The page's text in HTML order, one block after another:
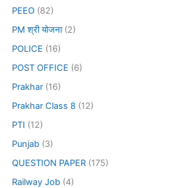
PEEO (82)
PM श्री योजना(2)
POLICE (16)
POST OFFICE (6)
Prakhar (16)
Prakhar Class 8 (12)
PTI (12)
Punjab (3)
QUESTION PAPER (175)
Railway Job (4)